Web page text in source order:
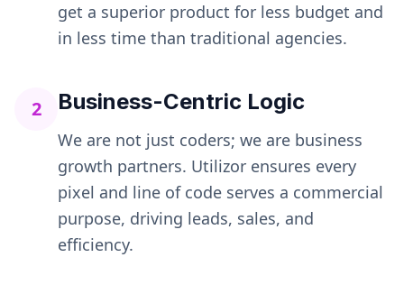
get a superior product for less budget and
in less time than traditional agencies.
2 Business-Centric Logic
We are not just coders; we are business
growth partners. Utilizor ensures every
pixel and line of code serves a commercial
purpose, driving leads, sales, and
efficiency.